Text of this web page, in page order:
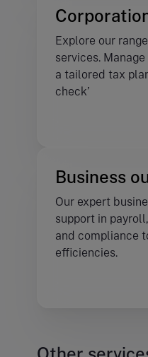
Explore our
services.
a tailored tax
check’
Business
Our expert
support in
and compliance
efficiencies.